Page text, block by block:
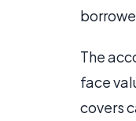
The
face
covers